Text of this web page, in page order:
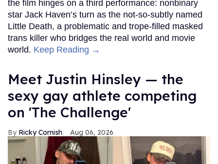
the film hinges on a third performance: nonbinary
star Jack Haven’s turn as the not-so-subtly named
Little Death, a problematic and trope-filled masked
trans killer who bridges the real world and movie
world. Keep Reading →
Meet Justin Hinsley — the
sexy gay athlete competing
on 'The Challenge'
Ricky Cornish Aug 06, 2026